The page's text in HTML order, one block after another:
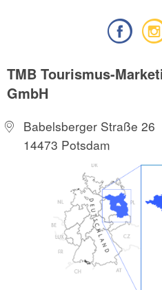
TMB Tourismus-
GmbH
Babelsberger Straße 26
14473 Potsdam